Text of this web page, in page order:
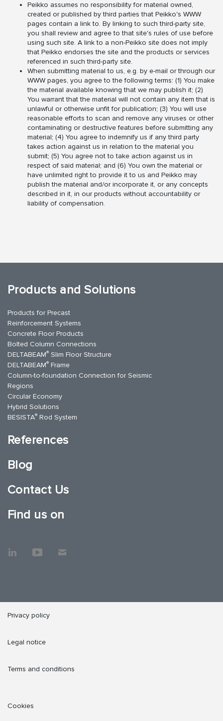
Peikko assumes no responsibility for material owned,
created or published by third parties that Peikko's WWW
pages contain a link to. By linking to such third-party site,
you shall review and agree to that site's rules of use before
using such site. A link to a non-Peikko site does not imply
that Peikko endorses the site and the products or services
referenced in such third-party site.
When submitting material to us, e.g. by e-mail or through our
WWW pages, you agree to the following terms: (1) You make
the material available knowing that we may publish it; (2)
You warrant that the material will not contain any item that is
unlawful or otherwise unfit for publication; (3) You will use
reasonable efforts to scan and remove any viruses or other
contaminating or destructive features before submitting any
material; (4) You agree to indemnify us if any third party
takes action against us in relation to the material you
submit; (5) You agree not to take action against us in
respect of said material; and (6) You own the material or
have unlimited right to provide it to us and Peikko may
publish the material and/or incorporate it, or any concepts
described in it, in our products without accountability or
liability of compensation.
Products and Solutions
Products for Precast
Reinforcement Systems
Concrete Floor Products
Bolted Column Connections
DELTABEAM® Slim Floor Structure
DELTABEAM® Frame
Column-to-foundation Connection for Seismic
Regions
Circular Economy
Hybrid Solutions
BESISTA® Rod System
References
Blog
Contact Us
Find us on
Privacy policy
Legal notice
Terms and conditions
Cookies